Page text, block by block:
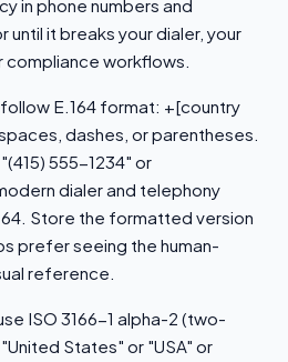
in phone numbers and
until it breaks your dialer, your
compliance workflows.
E.164 format: +[country
dashes, or parentheses.
555-1234" or
dialer and telephony
Store the formatted version
prefer seeing the human-
reference.
ISO 3166-1 alpha-2 (two-
States" or "USA" or